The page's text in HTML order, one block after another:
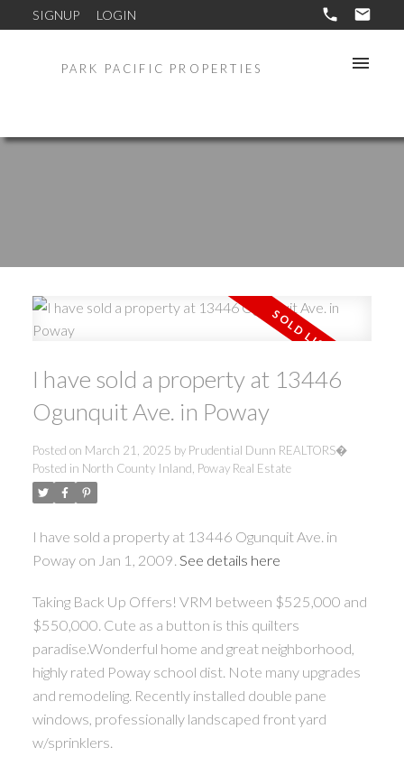
SIGNUP LOGIN
PARK PACIFIC PROPERTIES
I have sold a property at 13446
Ogunquit Ave. in Poway
Posted on March 21, 2025 by Prudential Dunn REALTORS�
Posted in North County Inland, Poway Real Estate
I have sold a property at 13446 Ogunquit Ave. in
Poway on Jan 1, 2009. See details here
Taking Back Up Offers! VRM between $525,000 and
$550,000. Cute as a button is this quilters
paradise.Wonderful home and great neighborhood,
highly rated Poway school dist. Note many upgrades
and remodeling. Recently installed double pane
windows, professionally landscaped front yard
w/sprinklers.